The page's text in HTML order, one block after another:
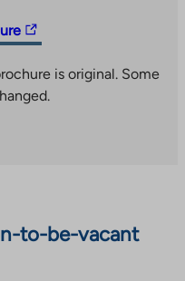
is original. Some
to-be-vacant